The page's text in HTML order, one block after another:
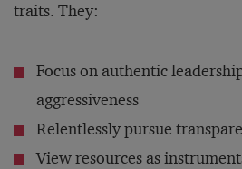
traits. They:
Focus on authentic
aggressiveness
Relentlessly pursue
View resources as